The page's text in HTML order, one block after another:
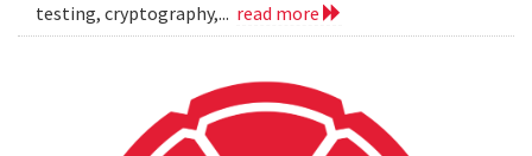
testing, cryptography,... read more